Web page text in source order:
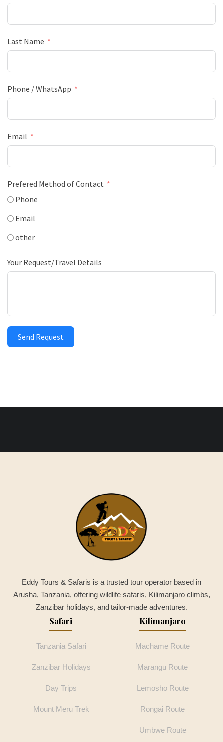
Last Name
Phone / WhatsApp
Email
Prefered Method of Contact
Phone
Email
other
Your Request/Travel Details
Send Request
Eddy Tours & Safaris is a trusted tour operator based in
Arusha, Tanzania, offering wildlife safaris, Kilimanjaro climbs,
Zanzibar holidays, and tailor-made adventures.
Safari
Tanzania Safari
Zanzibar Holidays
Day Trips
Mount Meru Trek
Kilimanjaro
Machame Route
Marangu Route
Lemosho Route
Rongai Route
Umbwe Route